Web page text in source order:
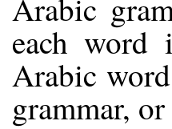
Arabic
each
Arabic
grammar,